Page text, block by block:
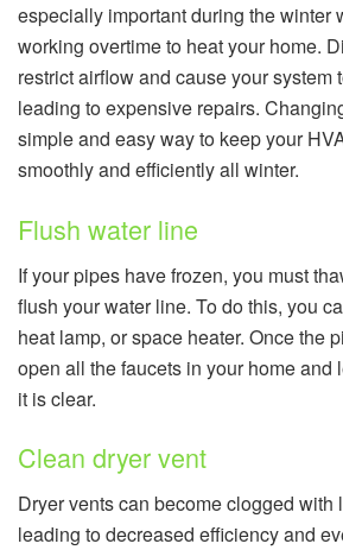
especially important during the winter
working overtime to heat your home.
restrict airflow and cause your system
leading to expensive repairs.
simple and easy way to keep your
smoothly and efficiently all winter.
Flush water line
If your pipes have frozen, you must
flush your water line. To do this, you
heat lamp, or space heater. Once the
open all the faucets in your home and
it is clear.
Clean dryer vent
Dryer vents can become clogged with
leading to decreased efficiency and